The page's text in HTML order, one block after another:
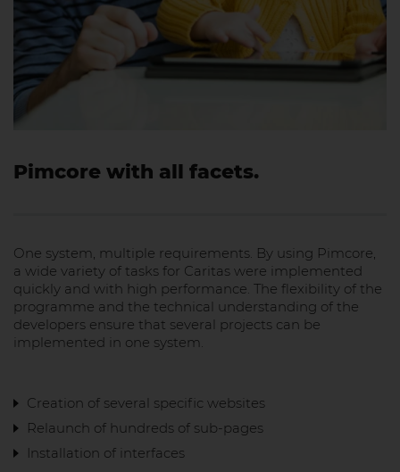
Pimcore with all facets.
One system, multiple requirements. By using Pimcore,
a wide variety of tasks for Caritas were implemented
quickly and with high performance. The flexibility of the
programme and the technical understanding of the
developers ensure that several projects can be
implemented in one system.
Creation of several specific websites
Relaunch of hundreds of sub-pages
Installation of interfaces